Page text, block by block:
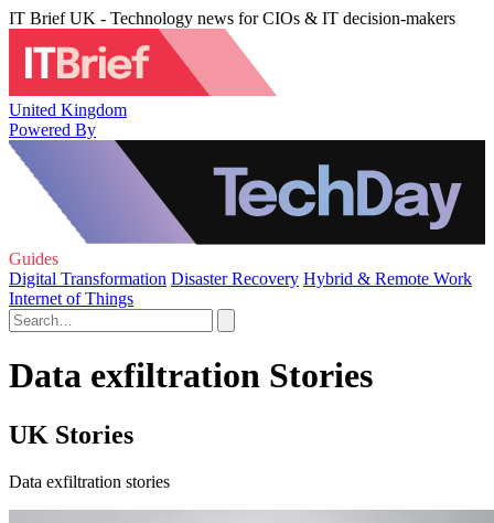
IT Brief UK - Technology news for CIOs & IT decision-makers
United Kingdom
Powered By
Guides
Digital Transformation Disaster Recovery Hybrid & Remote Work
Internet of Things
Data exfiltration Stories
UK Stories
Data exfiltration stories